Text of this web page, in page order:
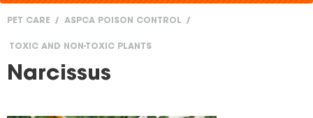
are
PET CARE ASPCA POISON CONTROL
TOXIC AND NON-TOXIC PLANTS
Narcissus